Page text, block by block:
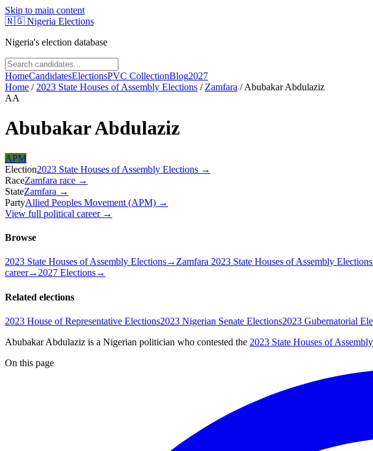
Skip to main content
🇳🇬 Nigeria Elections
Nigeria's election database
HomeCandidatesElectionsPVC CollectionBlog2027
Home / 2023 State Houses of Assembly Elections / Zamfara /Abubakar Abdulaziz
AA
Abubakar Abdulaziz
APM
Election2023 State Houses of Assembly Elections →
RaceZamfara race →
StateZamfara →
PartyAllied Peoples Movement (APM) →
View full political career →
Browse
2023 State Houses of Assembly Elections→Zamfara 2023 State Houses of Assembly Elections
career→2027 Elections→
Related elections
2023 House of Representative Elections2023 Nigerian Senate Elections2023 Gubernatorial
Abubakar Abdulaziz is a Nigerian politician who contested the 2023 State Houses of
On this page